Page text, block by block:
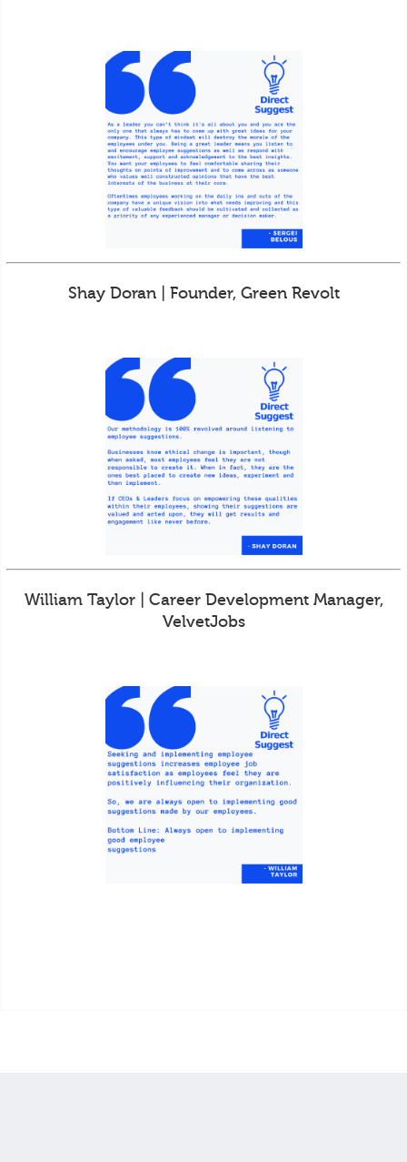
Shay Doran | Founder, Green Revolt
William Taylor | Career Development Manager,
VelvetJobs